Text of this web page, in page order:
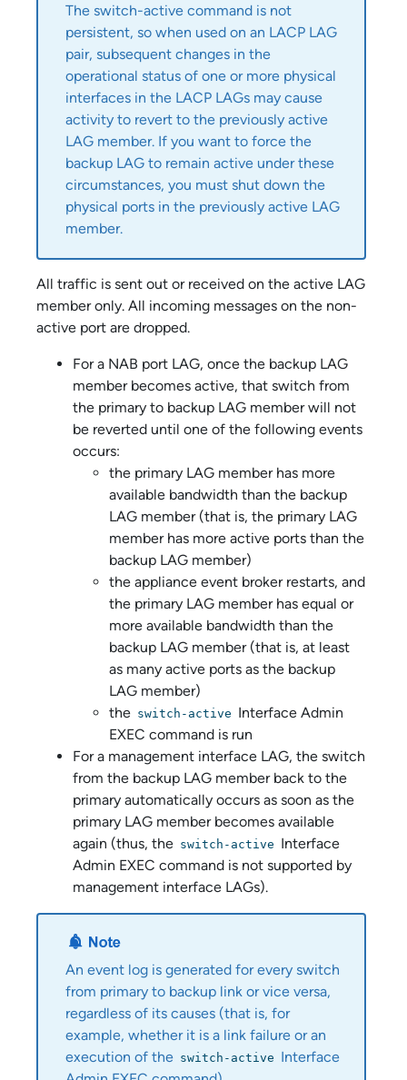
The switch-active command is not
persistent, so when used on an LACP LAG
pair, subsequent changes in the
operational status of one or more physical
interfaces in the LACP LAGs may cause
activity to revert to the previously active
LAG member. If you want to force the
backup LAG to remain active under these
circumstances, you must shut down the
physical ports in the previously active LAG
member.
All traffic is sent out or received on the active LAG
member only. All incoming messages on the non-
active port are dropped.
For a NAB port LAG, once the backup LAG
member becomes active, that switch from
the primary to backup LAG member will not
be reverted until one of the following events
occurs:
the primary LAG member has more
available bandwidth than the backup
LAG member (that is, the primary LAG
member has more active ports than the
backup LAG member)
the appliance event brokerrestarts, and
the primary LAG member has equal or
more available bandwidth than the
backup LAG member (that is, at least
as many active ports as the backup
LAG member)
the switch-active Interface Admin
EXEC command is run
For a management interface LAG, the switch
from the backup LAG member back to the
primary automatically occurs as soon as the
primary LAG member becomes available
again (thus, the switch-active Interface
Admin EXEC command is not supported by
management interface LAGs).
An event log is generated for every switch
from primary to backup link or vice versa,
regardless of its causes (that is, for
example, whether it is a link failure or an
execution of the switch-active Interface